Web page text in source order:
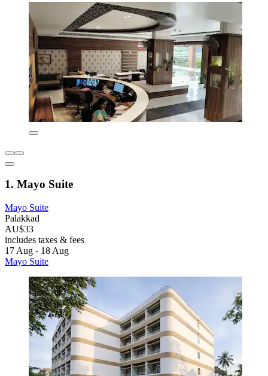
1. Mayo Suite
Mayo Suite
Palakkad
AU$33
includes taxes & fees
17 Aug - 18 Aug
Mayo Suite